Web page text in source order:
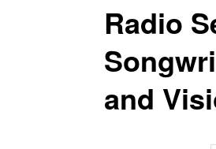
Radio
and